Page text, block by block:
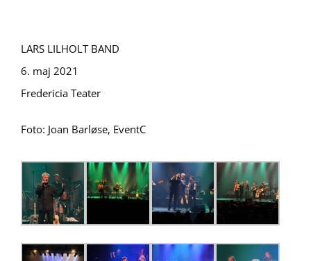
LARS LILHOLT BAND
6. maj 2021
Fredericia Teater
Foto: Joan Barløse, EventC